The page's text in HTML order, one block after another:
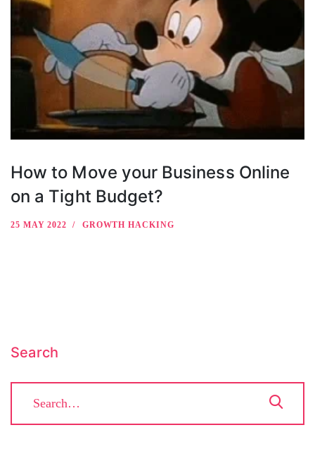
How to Move your Business Online
on a Tight Budget?
25 MAY 2022 GROWTH HACKING
Search